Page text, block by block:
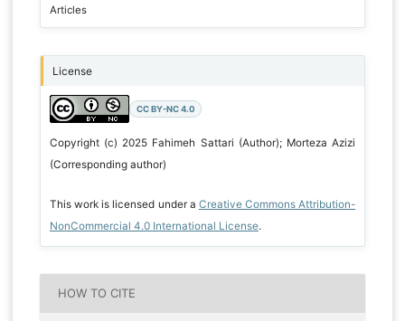
Articles
License
CC BY-NC 4.0
Copyright (c) 2025 Fahimeh Sattari (Author); Morteza Azizi
(Corresponding author)
This work is licensed under a Creative Commons Attribution-
NonCommercial 4.0 International License.
HOW TO CITE